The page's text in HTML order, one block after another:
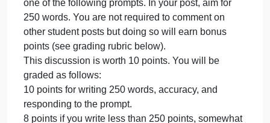
admin
Global Studies
YOU MUST ONLY USED PROTHERO RELIGION
MATTER TEXTBOOK AS A SOURCE Prothero, S.
(2020). Religion Matters. Norton Publishing: New
York.